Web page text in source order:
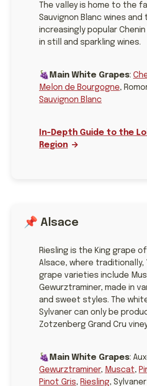
The valley is home to the
Sauvignon Blanc wines and
increasingly popular Chenin
in still and sparkling wines.
🍇 Main White Grapes:
Melon de Bourgogne,
Sauvignon Blanc
In-Depth Guide to the
Region
📌 Alsace
Riesling is the King grape
Alsace, where traditionally,
grape varieties include
Gewurztraminer, made in
and sweet styles. The
Sylvaner can only be
Zotzenberg Grand Cru
🍇 Main White Grapes:
Gewurztraminer, Muscat,
Pinot Gris, Riesling, Sylvaner